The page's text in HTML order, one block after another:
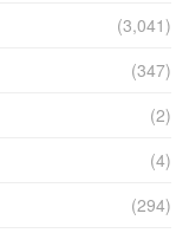
(3,041)
(347)
(2)
(4)
(294)